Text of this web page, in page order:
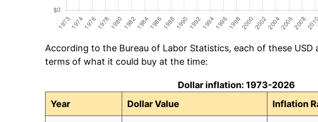
According to the Bureau of Labor Statistics, each of these USD
terms of what it could buy at the time:
Dollar inflation: 1973-2026
Year
Dollar Value Inflation